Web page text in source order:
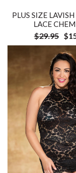
PLUS SIZE
LACE
$29.95